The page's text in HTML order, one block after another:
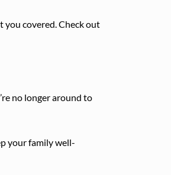
you covered. Check out
no longer around to
your family well-